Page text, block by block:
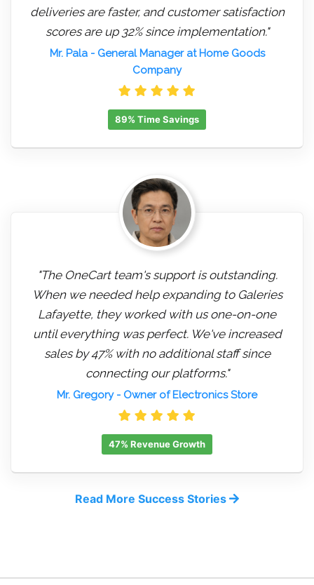
deliveries are faster, and customer satisfaction
scores are up 32% since implementation."
Mr. Pala- General Manager at Home Goods
Company
89% Time Savings
"The OneCart team's support is outstanding.
When we needed help expanding to Galeries
Lafayette, they worked with us one-on-one
until everything was perfect. We've increased
sales by 47% with no additional staff since
connecting our platforms."
Mr. Gregory- Owner of Electronics Store
47% Revenue Growth
Read More Success Stories